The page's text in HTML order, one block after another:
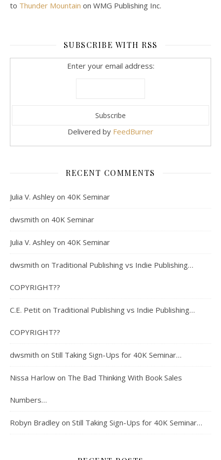
to Thunder Mountain on WMG Publishing Inc.
SUBSCRIBE WITH RSS
Enter your email address:
Delivered by FeedBurner
RECENT COMMENTS
Julia V. Ashley on 40K Seminar
dwsmith on 40K Seminar
Julia V. Ashley on 40K Seminar
dwsmith on Traditional Publishing vs Indie Publishing…
COPYRIGHT??
C.E. Petit on Traditional Publishing vs Indie Publishing…
COPYRIGHT??
dwsmith on Still Taking Sign-Ups for 40K Seminar…
Nissa Harlow on The Bad Thinking With Book Sales
Numbers…
Robyn Bradley on Still Taking Sign-Ups for 40K Seminar…